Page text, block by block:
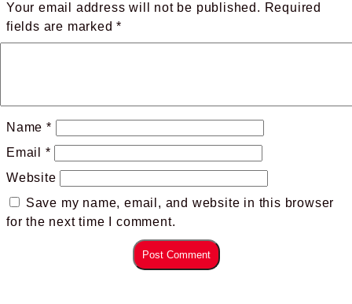
Your email address will not be published. Required
fields are marked*
Name *
Email *
Website
Save my name, email, and website in this browser
for the next time I comment.